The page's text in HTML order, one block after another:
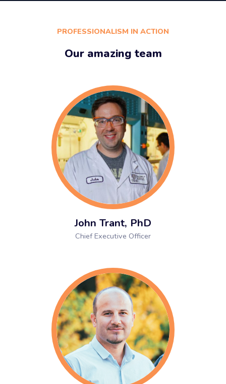
PROFESSIONALISM IN ACTION
Our amazing team
John Trant, PhD
Chief Executive Officer